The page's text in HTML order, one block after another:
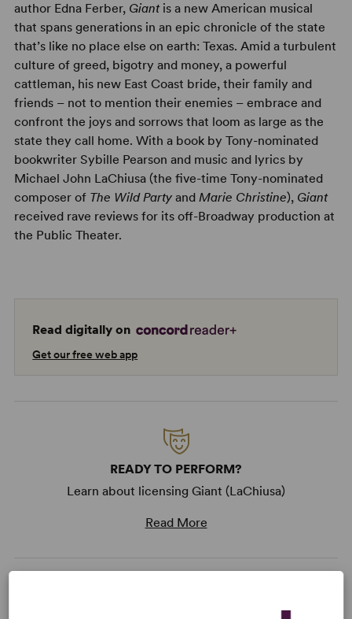
author Edna Ferber, Giantis a new American musical
that spans generations in an epic chronicle of the state
that’s like no place else on earth: Texas. Amid a turbulent
culture of greed, bigotry and money, a powerful
cattleman, his new East Coast bride, their family and
friends – not to mention their enemies – embrace and
confront the joys and sorrows that loom as large as the
state they call home. With a book by Tony-nominated
bookwriter Sybille Pearson and music and lyrics by
Michael John LaChiusa (the five-time Tony-nominated
composer of The Wild Partyand Marie Christine), Giant
received rave reviews for its off-Broadway production at
the Public Theater.
Read digitally on
Get our free web app
READY TO PERFORM?
Learn about licensing Giant (LaChiusa)
Read More